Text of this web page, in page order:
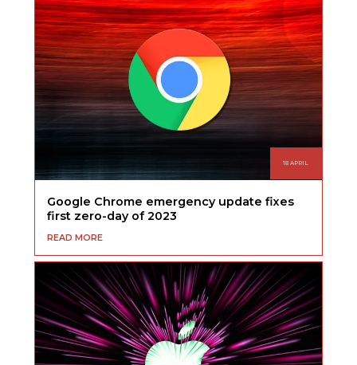
18 APRIL
Google Chrome emergency update fixes
first zero-day of 2023
READ MORE